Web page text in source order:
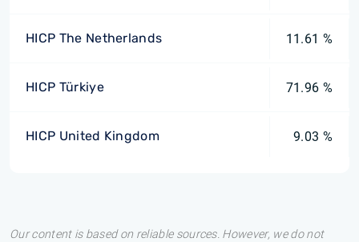
HICP The Netherlands 11.61 %
HICP Türkiye 71.96 %
HICP United Kingdom 9.03 %
Our content is based on reliable sources. However, we do not